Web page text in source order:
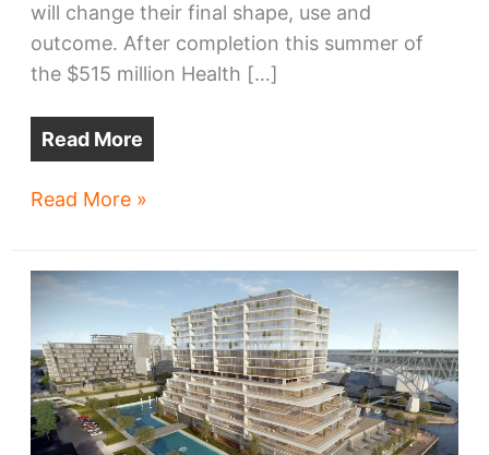
will change their final shape, use and
outcome. After completion this summer of
the $515 million Health […]
Read More
Seeds
Early
intel
on
real
Read More »